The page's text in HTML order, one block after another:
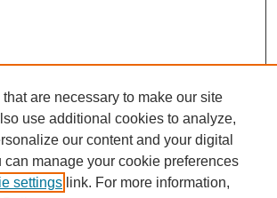
are necessary to make our site
use additional cookies to analyze,
our content and your digital
can manage your cookie preferences
settings link. For more information,